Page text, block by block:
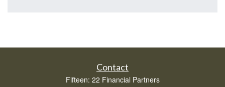
Contact
Fifteen: 22 Financial Partners